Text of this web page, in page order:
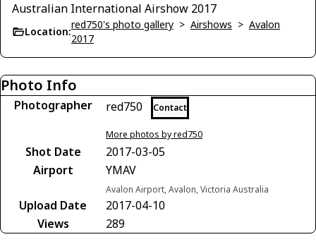
Australian International Airshow 2017
Location:
red750's photo gallery > Airshows > Avalon
2017
Photo Info
Photographer red750 Contact
More photos by red750
Shot Date
2017-03-05
Airport
YMAV
Avalon Airport, Avalon, Victoria Australia
Upload Date
2017-04-10
Views
289